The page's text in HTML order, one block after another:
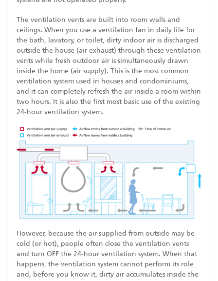
The ventilation vents are built into room walls and
ceilings. When you use a ventilation fan in daily life for
the bath, lavatory, or toilet, dirty indoor air is discharged
outside the house (air exhaust) through these ventilation
vents while fresh outdoor air is simultaneously drawn
inside the home (air supply). This is the most common
ventilation system used in houses and condominiums,
and it can completely refresh the air inside a room within
two hours. It is also the first most basic use of the existing
24-hour ventilation system.
However, because the air supplied from outside may be
cold (or hot), people often close the ventilation vents
and turn OFF the 24-hour ventilation system. When that
happens, the ventilation system cannot perform its role
and, before you know it, dirty air accumulates inside the